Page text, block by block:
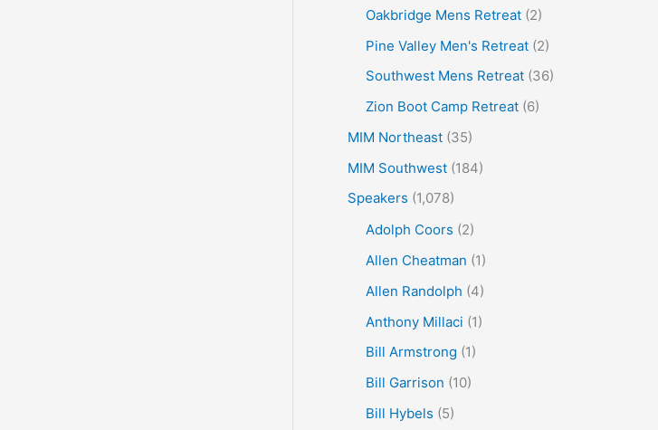
Oakbridge Mens Retreat(2)
Pine Valley Men's Retreat(2)
Southwest Mens Retreat(36)
Zion Boot Camp Retreat(6)
MIM Northeast(35)
MIM Southwest(184)
Speakers (1,078)
Adolph Coors (2)
Allen Cheatman (1)
Allen Randolph (4)
Anthony Millaci (1)
Bill Armstrong (1)
Bill Garrison (10)
Bill Hybels (5)